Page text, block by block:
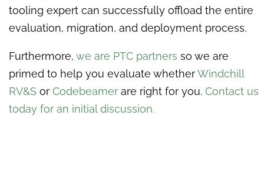
tooling expert can successfully offload the entire
evaluation, migration, and deployment process.
Furthermore, we are PTC partners so we are
primed to help you evaluate whetherWindchill
RV&S or Codebeamer are right for you. Contact us
today for an initial discussion.